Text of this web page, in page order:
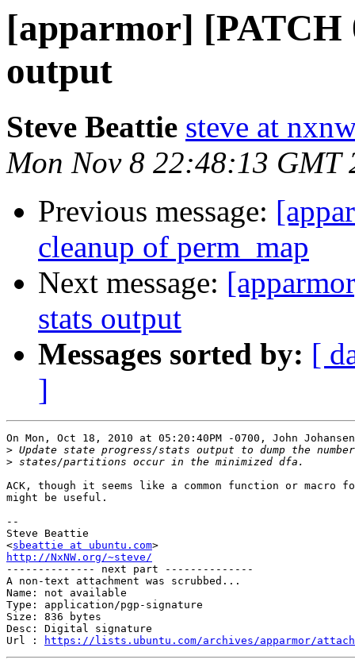
[apparmor] [PATCH
output
Steve Beattie steve at
Mon Nov 8 22:48:13 GMT
Previous message:
cleanup of perm_map
Next message:
stats output
Messages sorted by: [
]
On Mon, Oct 18, 2010 at 05:20:40PM -0700, John
>
>
ACK, though it seems like a common function or macro
might be useful.
--
Steve Beattie
<sbeattie at ubuntu.com
http://NxNW.org/~steve/
-------------- next part --------------
A non-text attachment was scrubbed...
Name: not available
Type: application/pgp-signature
Size: 836 bytes
Desc: Digital signature
Url :
https://lists.ubuntu.com/archives/apparmor/